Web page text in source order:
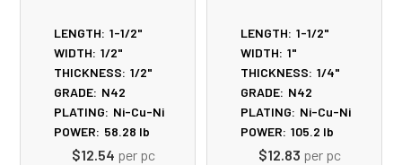
LENGTH: 1-1/2"
WIDTH: 1/2"
THICKNESS: 1/2"
GRADE: N42
PLATING: Ni-Cu-Ni
POWER: 58.28 lb
$12.54 per pc
LENGTH: 1-1/2"
WIDTH: 1"
THICKNESS: 1/4"
GRADE: N42
PLATING: Ni-Cu-Ni
POWER: 105.2 lb
$12.83 per pc